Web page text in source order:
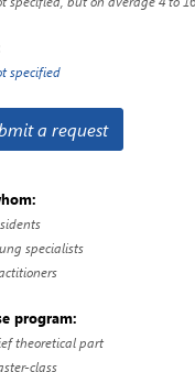
specified
a request
specialists
program:
theoretical part
class